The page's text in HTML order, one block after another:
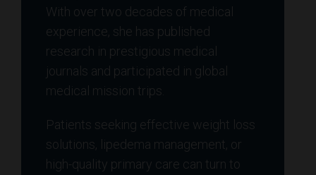
With over two decades of medical
experience, she has published
research in prestigious medical
journals and participated in global
medical mission trips.
Patients seeking effective weight loss
solutions, lipedema management, or
high-quality primary care can turn to